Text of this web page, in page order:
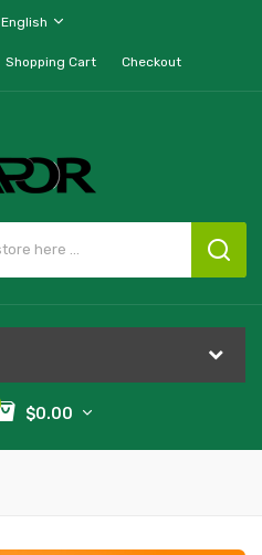
English
Shopping Cart Checkout
$0.00